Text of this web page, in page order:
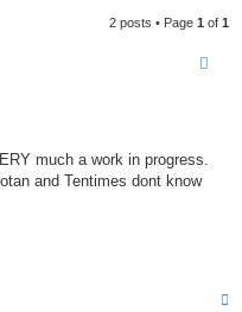
2 posts • Page 1 of 1
much a work in progress.
and Tentimes dont know